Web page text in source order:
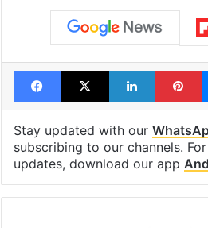
Facebook
X LinkedIn
Stay updated with our
subscribing to our channels.
updates, download our app